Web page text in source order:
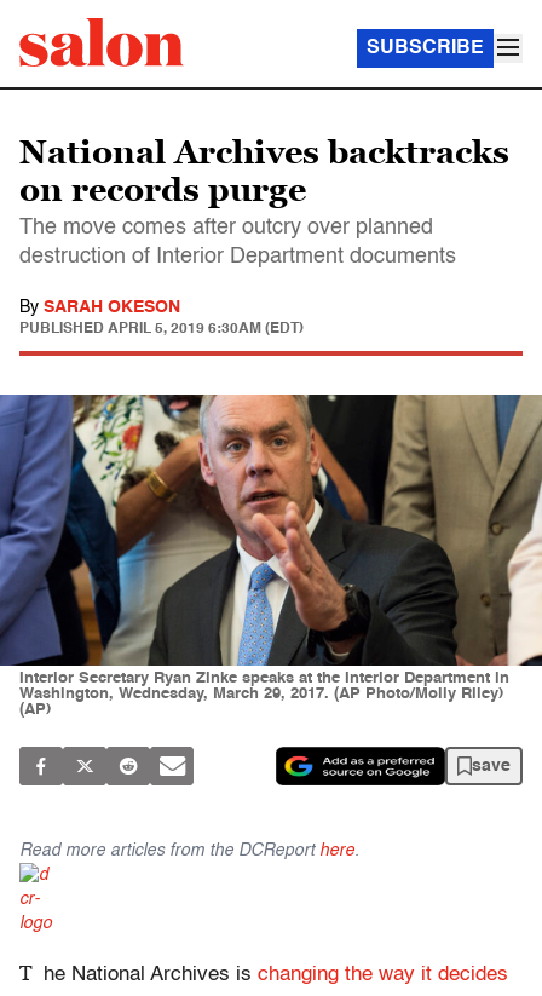
SUBSCRIBE
National Archives backtracks
on records purge
The move comes after outcry over planned
destruction of Interior Department documents
By SARAH OKESON
PUBLISHED APRIL 5, 2019 6:30AM (EDT)
Interior Secretary Ryan Zinke speaks at the Interior Department in
Washington, Wednesday, March 29, 2017. (AP Photo/Molly Riley)
(AP)
save
Read more articles from the DCReport here.
T he National Archives is changing the way it decides